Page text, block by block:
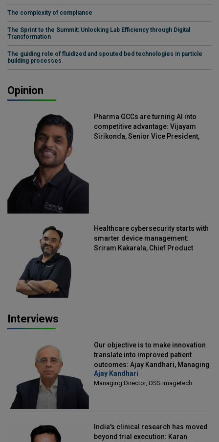
The complexity of compliance
The Sprint to the Summit: Unlocking Lab Efficiency through Digital
Transformation
The guiding role of fluidized and spouted bed technologies in particle
building processes
Opinion
Pharma GCCs are turning AI into
competitive advantage: Vijayam
Sirikonda, Senior Vice President,
Healthcare cybersecurity starts with
smarter device management:
Sriram Kakarala, Chief Product
Interviews
Our objective is to make innovation
translate into improved patient
outcomes: Ajay Kandhari, Managing
Director, DSS Imagetech
Ajay Kandhari
Managing Director, DSS Imagetech
India's clinical research has moved
beyond trial execution: Karan